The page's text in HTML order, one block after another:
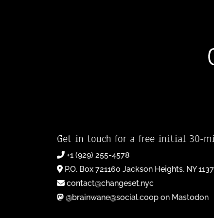
Get in touch for a free initial 30-
+1 (929) 255-4578
P.O. Box 721160 Jackson Heights, NY
contact@changeset.nyc
@brainwane@social.coop on Mastodon